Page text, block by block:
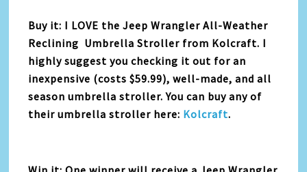
Buy it: I LOVE the Jeep Wrangler All-Weather
Reclining Umbrella Stroller from Kolcraft. I
highly suggest you checking it out for an
inexpensive (costs $59.99), well-made, and all
season umbrella stroller. You can buy any of
their umbrella stroller here: Kolcraft.